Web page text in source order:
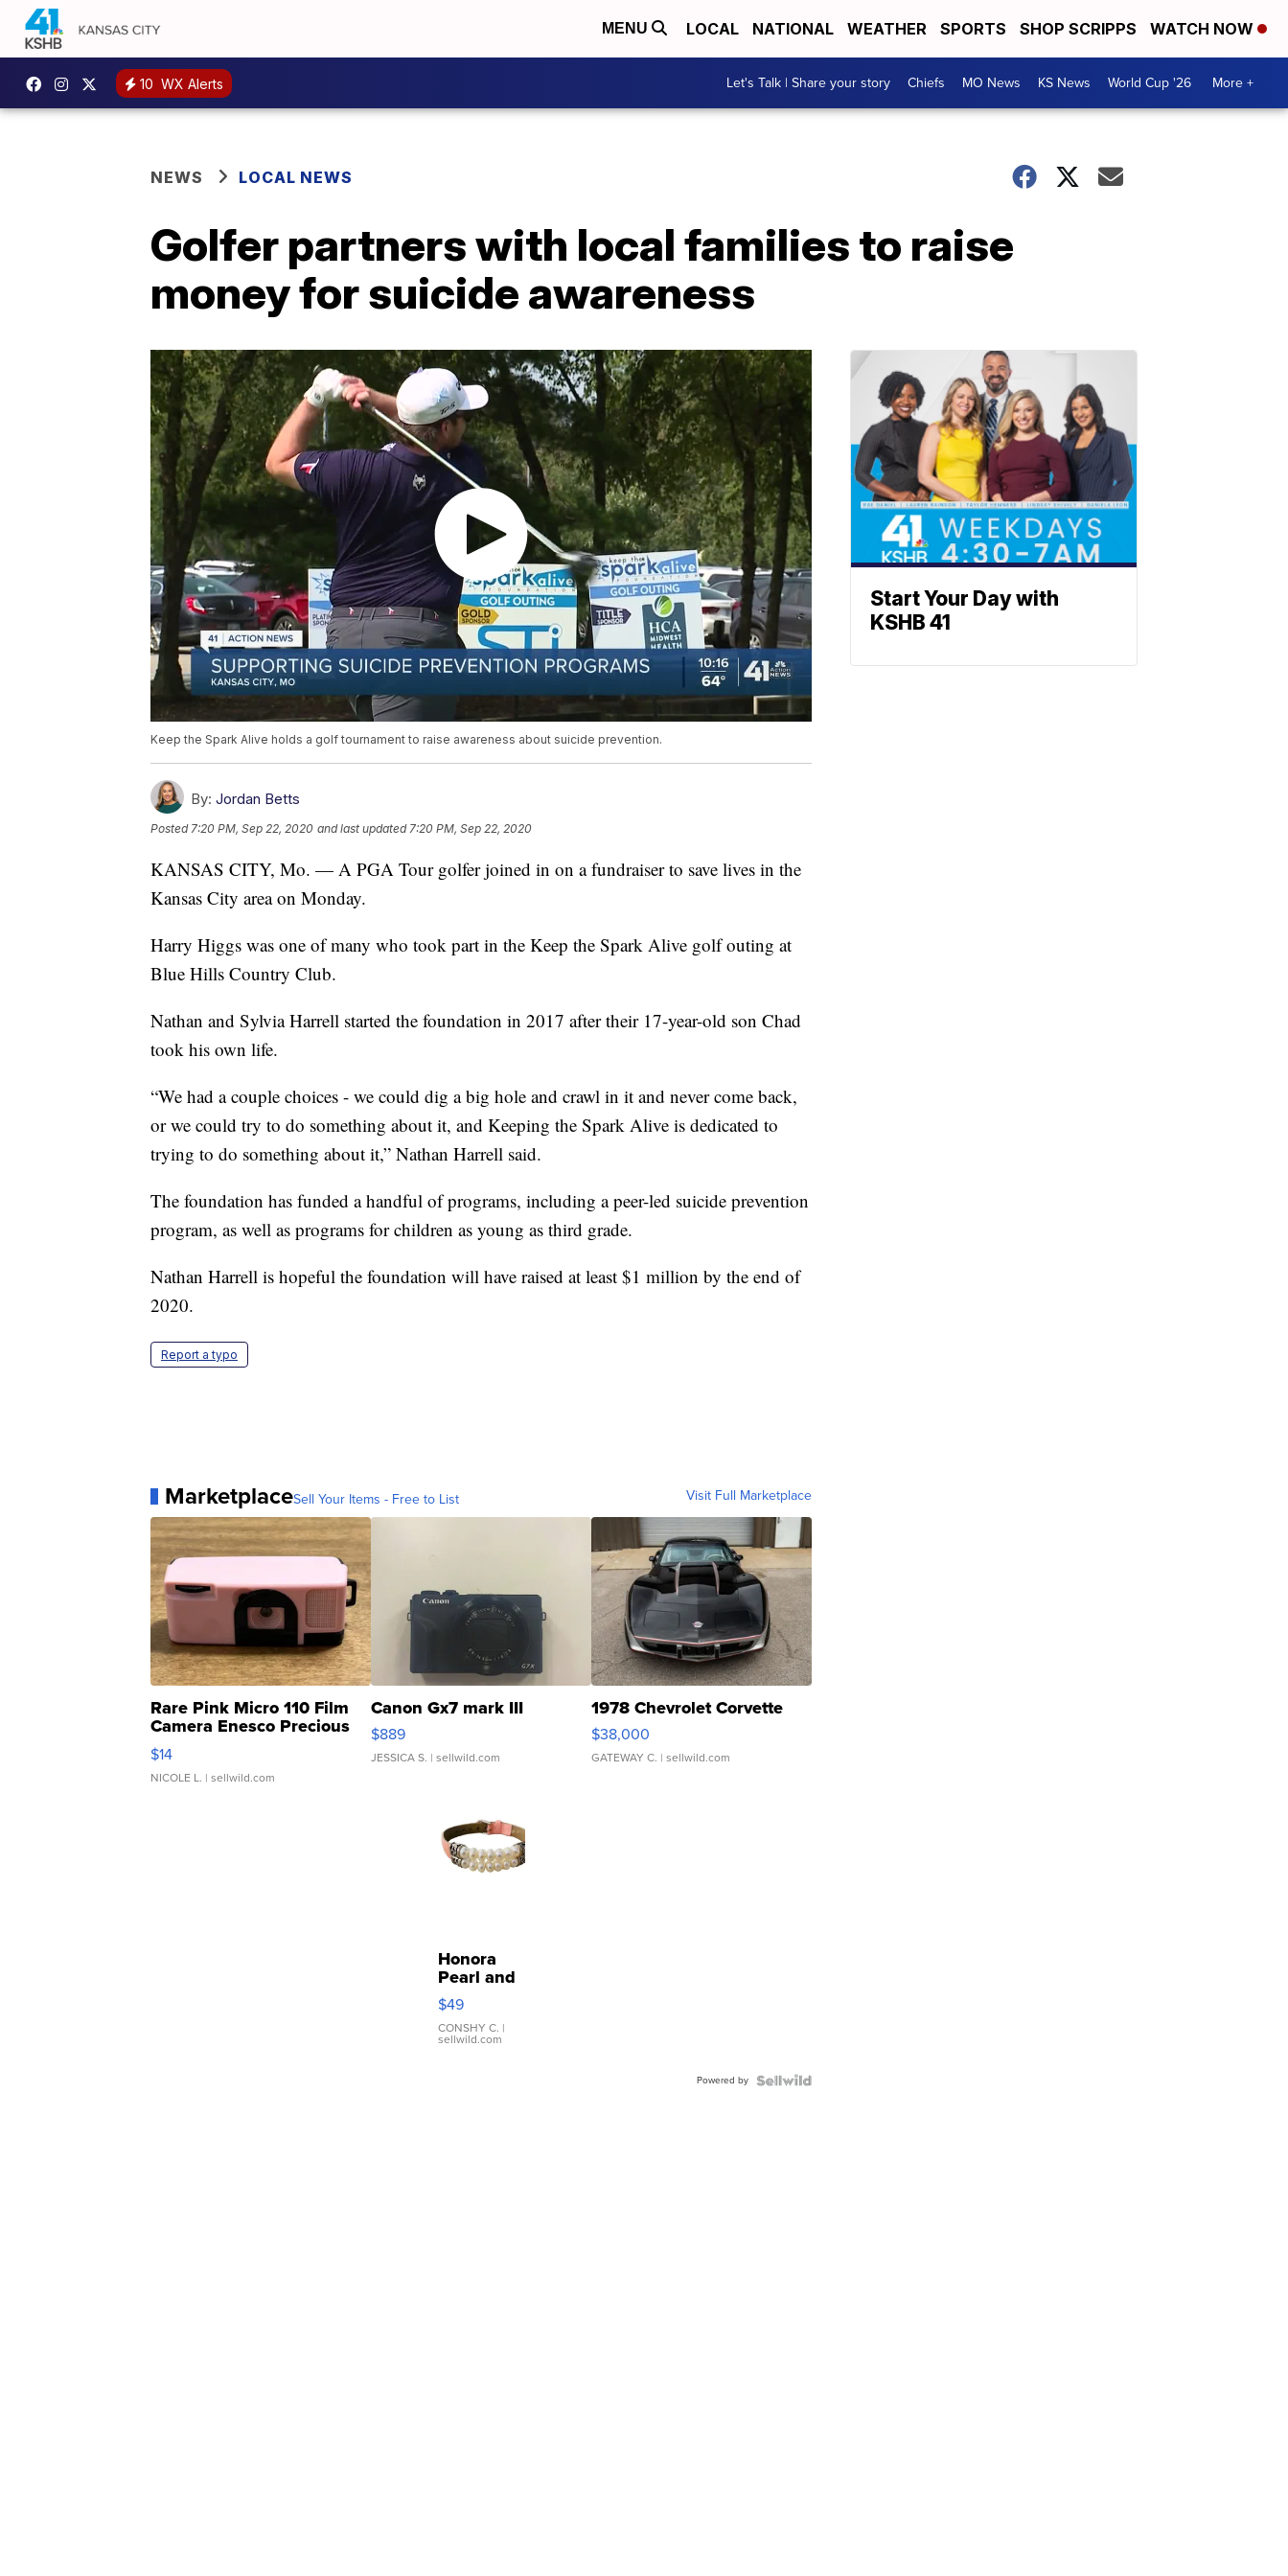
MENU LOCAL NATIONAL WEATHER SPORTS SHOP SCRIPPS WATCH NOW
10 WX Alerts Let's Talk | Share your story Chiefs MO News KS News World Cup '26 More +
NEWS LOCAL NEWS
Golfer partners with local families to raise
money for suicide awareness
Keep the Spark Alive holds a golf tournament to raise awareness about suicide prevention.
By: Jordan Betts
Posted7:20 PM, Sep 22, 2020 and last updated 7:20 PM, Sep 22, 2020
KANSAS CITY, Mo. — A PGA Tour golfer joined in on a fundraiser to save lives in the
Kansas City area on Monday.
Harry Higgs was one of many who took part in the Keep the Spark Alive golf outing at
Blue Hills Country Club.
Nathan and Sylvia Harrell started the foundation in 2017 after their 17-year-old son Chad
took his own life.
“We had a couple choices - we could dig a big hole and crawl in it and never come back,
or we could try to do something about it, and Keeping the Spark Alive is dedicated to
trying to do something about it,” Nathan Harrell said.
The foundation has funded a handful of programs, including a peer-led suicide prevention
program, as well as programs for children as young as third grade.
Nathan Harrell is hopeful the foundation will have raised at least $1 million by the end of
2020.
Report a typo
MarketplaceSell Your Items - Free to List Visit Full Marketplace
Rare Pink Micro 110 Film
Camera Enesco Precious
Moments TD4
$14
NICOLE L. | sellwild.com
Canon Gx7 mark III
$889
JESSICA S. | sellwild.com
1978 Chevrolet Corvette
$38,000
GATEWAY C. | sellwild.com
Honora
Pearl and
Pink
Leather
Bracelet
Adjustable
$49
CONSHY C. |
sellwild.com
Powered by
Start Your Day with
KSHB 41